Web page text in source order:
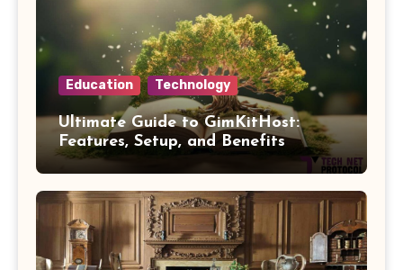
Education Technology
Ultimate Guide to GimKitHost:
Features, Setup, and Benefits